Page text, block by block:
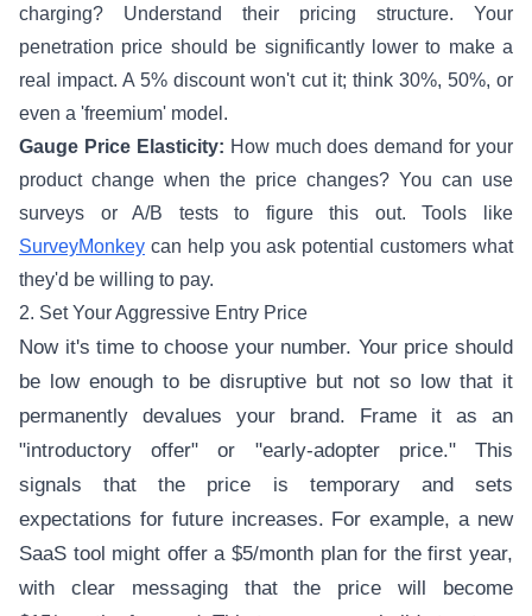
charging? Understand their pricing structure. Your
penetration price should be significantly lower to make a
real impact. A 5% discount won't cut it; think 30%, 50%, or
even a 'freemium' model.
Gauge Price Elasticity: How much does demand for your
product change when the price changes? You can use
surveys or A/B tests to figure this out. Tools like
SurveyMonkey can help you ask potential customers what
they'd be willing to pay.
2. Set Your Aggressive Entry Price
Now it's time to choose your number. Your price should
be low enough to be disruptive but not so low that it
permanently devalues your brand. Frame it as an
"introductory offer" or "early-adopter price." This
signals that the price is temporary and sets
expectations for future increases. For example, a new
SaaS tool might offer a $5/month plan for the first year,
with clear messaging that the price will become